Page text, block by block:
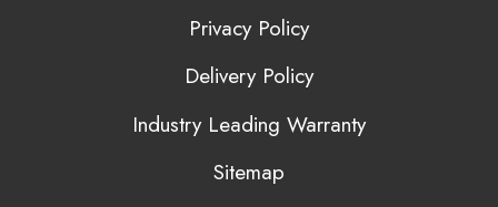
Privacy Policy
Delivery Policy
Industry Leading Warranty
Sitemap